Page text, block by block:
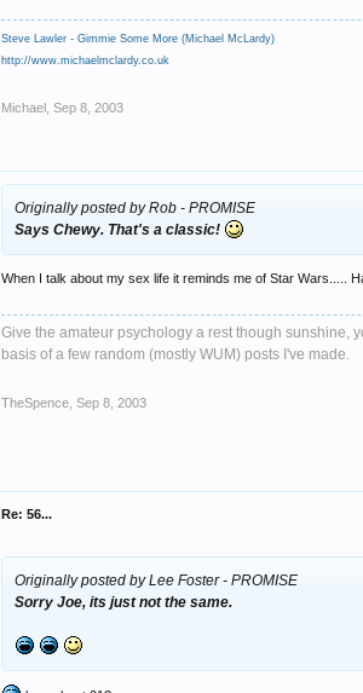
Steve Lawler - Gimmie Some More (Michael McLardy)
http://www.michaelmclardy.co.uk
Michael Sep 8, 2003
Originally posted by Rob - PROMISE
Says Chewy. That's a classic!
When I talk about my sex life it reminds me of Star Wars.....
Give the amateur psychology a rest though sunshine,
basis of a few random (mostly WUM) posts I've made.
TheSpence Sep 8, 2003
Re: 56...
Originally posted by Lee Foster - PROMISE
Sorry Joe, its just not the same.